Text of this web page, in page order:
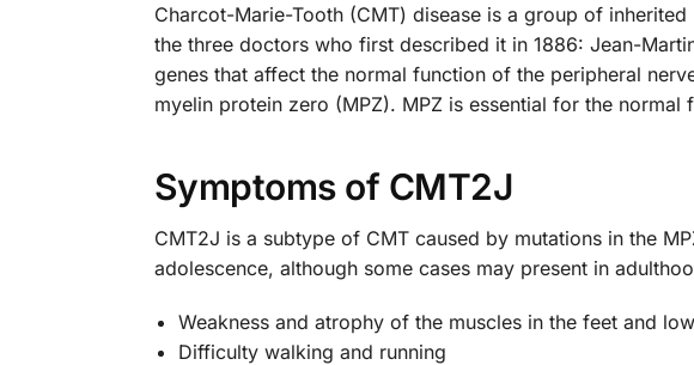
Charcot-Marie-Tooth (CMT) disease is a group of
the three doctors who first described it in 1886: Jean-
genes that affect the normal function of the peripheral
myelin protein zero (MPZ). MPZ is essential for the
Symptoms of CMT2J
CMT2J is a subtype of CMT caused by mutations in the
adolescence, although some cases may present in
Weakness and atrophy of the muscles in the feet and
Difficulty walking and running